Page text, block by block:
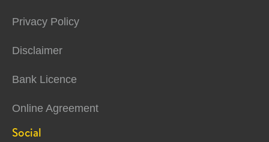
Privacy Policy
Disclaimer
Bank Licence
Online Agreement
Social